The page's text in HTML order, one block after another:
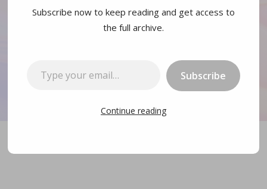
What is Web3 aka web
3.0
October 17, 2021
Subscribe now to keep reading and get access to
the full archive.
Subscribe
Continue reading